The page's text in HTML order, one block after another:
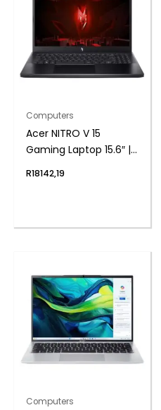
Computers
Acer NITRO V 15
Gaming Laptop 15.6″ |
512GB | 3050 6GB |
R18142,19
Computers